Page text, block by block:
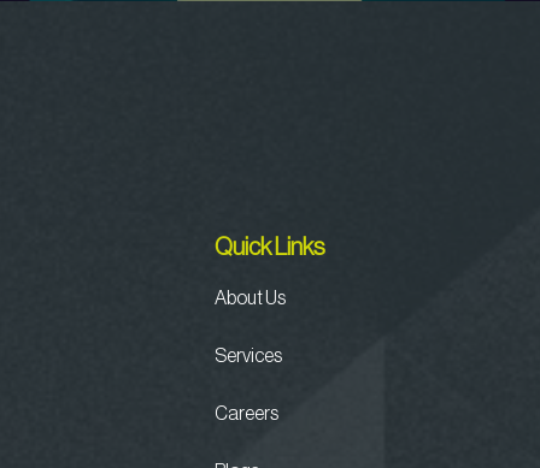
Quick Links
About Us
Services
Careers